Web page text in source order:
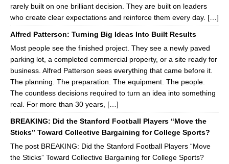
rarely built on one brilliant decision. They are built on leaders
who create clear expectations and reinforce them every day. […]
Alfred Patterson: Turning Big Ideas Into Built Results
Most people see the finished project. They see a newly paved
parking lot, a completed commercial property, or a site ready for
business. Alfred Patterson sees everything that came before it.
The planning. The preparation. The equipment. The people.
The countless decisions required to turn an idea into something
real. For more than 30 years, […]
BREAKING: Did the Stanford Football Players “Move the
Sticks” Toward Collective Bargaining for College Sports?
The post BREAKING: Did the Stanford Football Players “Move
the Sticks” Toward Collective Bargaining for College Sports?